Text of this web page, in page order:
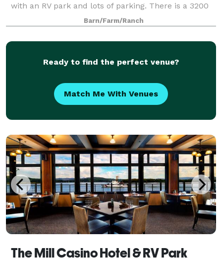
with an RV park and lots of parking. There is a 3200
square foot barn, a 500 sq. ft. Bridal suite, a very
large outdoor area with table
Barn/Farm/Ranch
Ready to find the perfect venue?
Match Me With Venues
The Mill Casino Hotel & RV Park